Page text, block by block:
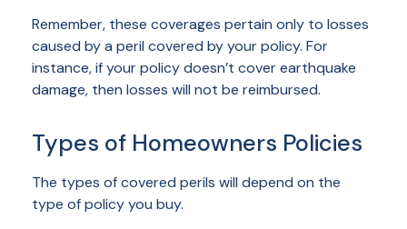
Remember, these coverages pertain only to losses
caused by a peril covered by your policy. For
instance, if your policy doesn’t cover earthquake
damage, then losses will not be reimbursed.
Types of Homeowners Policies
The types of covered perils will depend on the
type of policy you buy.